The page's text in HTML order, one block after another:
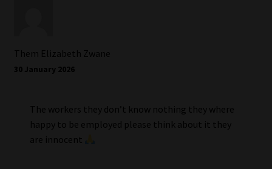
Them Elizabeth Zwane
30 January 2026
The workers they don’t know nothing they where
happy to be employed please think about it they
are innocent